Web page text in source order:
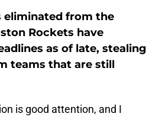
eliminated from the
Rockets have
as of late, stealing
teams that are still
is good attention, and I